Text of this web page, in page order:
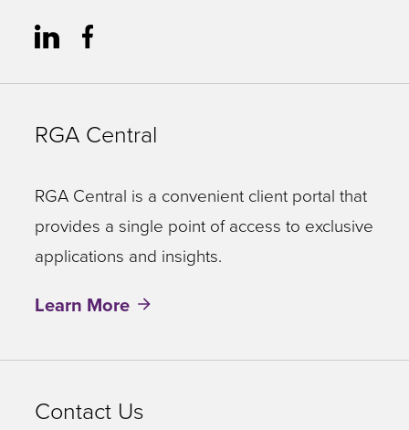
RGA Central
RGA Central is a convenient client portal that
provides a single point of access to exclusive
applications and insights.
Learn More
Contact Us